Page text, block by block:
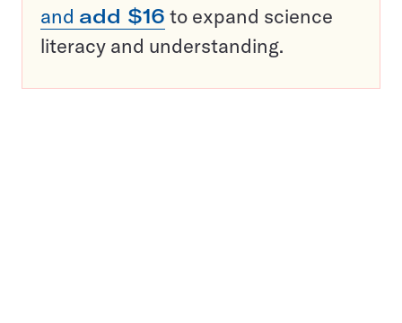
and add $16 to expand science
literacy and understanding.